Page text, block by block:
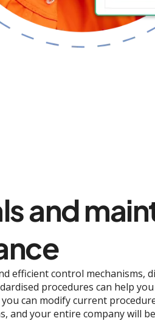
and
efficient control mechanisms,
procedures can help
can modify current
and your entire company will